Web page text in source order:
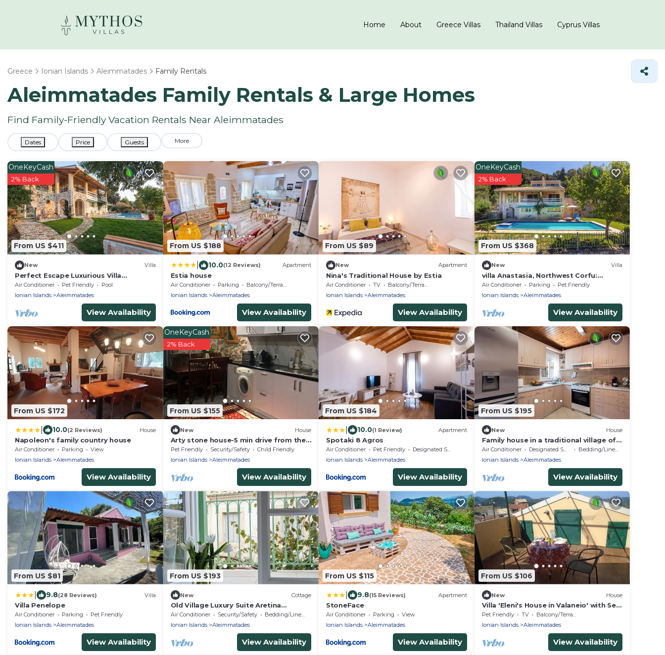
Home About Greece Villas Thailand Villas Cyprus Villas
Greece Ionian Islands Aleimmatades Family Rentals
Aleimmatades Family Rentals & Large Homes
Find Family-Friendly Vacation Rentals Near Aleimmatades
Dates Price Guests More
From US $411
OneKeyCash
2% Back
New Villa
Perfect Escape Luxurious Villa
Anastasia Tranquil Retreat in
Arkadades Greece
Air Conditioner Pet Friendly
Pool
Ionian Islands
Aleimmatades
View Availability
From US $188
10.0(12 Reviews) Apartment
Estia house
Air Conditioner Parking
Balcony/Terrace
Ionian Islands
Aleimmatades
View Availability
From US $89
New Apartment
Nina's Traditional House by Estia
Air Conditioner TV
Balcony/Terrace
Ionian Islands
Aleimmatades
View Availability
From US $368
OneKeyCash
2% Back
New Villa
villa Anastasia, Northwest Corfu:
Experience Tradition&Nature near St.
GeorgeBay
Air Conditioner Parking
Pet Friendly
Ionian Islands
Aleimmatades
View Availability
From US $172
10.0(2 Reviews) House
Napoleon's family country house
Air Conditioner Parking
View
Ionian Islands
Aleimmatades
View Availability
From US $155
OneKeyCash
2% Back
New House
Arty stone house-5 min drive from the
beach!
Pet Friendly Security/Safety
Child Friendly
Ionian Islands
Aleimmatades
View Availability
From US $184
10.0(1 Review) Apartment
Spotaki 8 Agros
Air Conditioner Pet Friendly
Designated Smoking Area
Ionian Islands
Aleimmatades
View Availability
From US $195
New House
Family house in a traditional village of
Corfu
Air Conditioner Designated Smoking Area
Bedding/Linens
Ionian Islands
Aleimmatades
View Availability
From US $81
9.8(28 Reviews) Villa
Villa Penelope
Air Conditioner Parking
Pet Friendly
Ionian Islands
Aleimmatades
View Availability
From US $193
New Cottage
Old Village Luxury Suite Aretina
Cottage Nestled in the Village Valanio
Air Conditioner Security/Safety
Bedding/Linens
Ionian Islands
Aleimmatades
View Availability
From US $115
9.8(15 Reviews) Apartment
StoneFace
Air Conditioner Parking
View
Ionian Islands
Aleimmatades
View Availability
From US $106
New House
Villa 'Eleni's House in Valaneio' with Sea
View, Balcony & Wi-Fi
Pet Friendly TV
Balcony/Terrace
Ionian Islands
Aleimmatades
View Availability